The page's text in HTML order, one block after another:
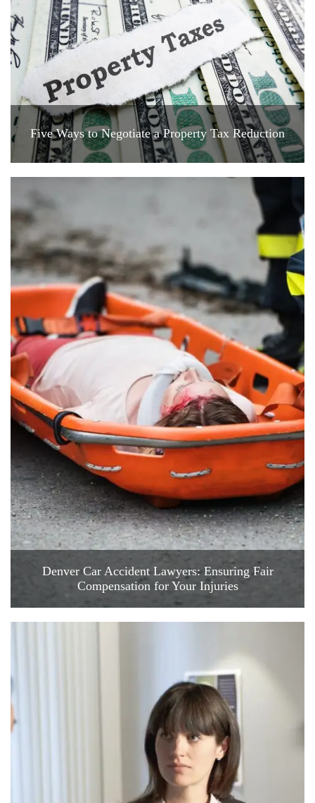
Five Ways to Negotiate a Property Tax Reduction
Denver Car Accident Lawyers: Ensuring Fair
Compensation for Your Injuries